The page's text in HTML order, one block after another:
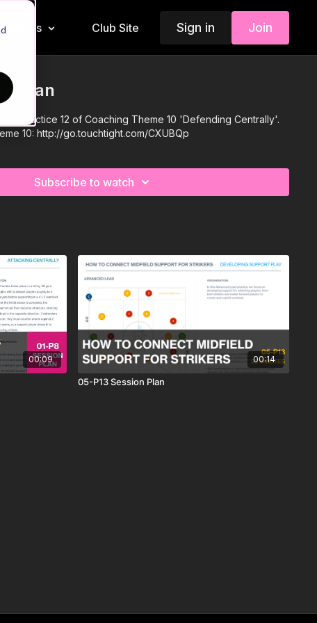
Insiders Club Site Sign in Join
Plan
Practice 12 of Coaching Theme 10 'Defending Centrally'.
10:http://go.touchtight.com/CXUBQp
Subscribe to watch
00:09 00:14
05-P13 Session Plan